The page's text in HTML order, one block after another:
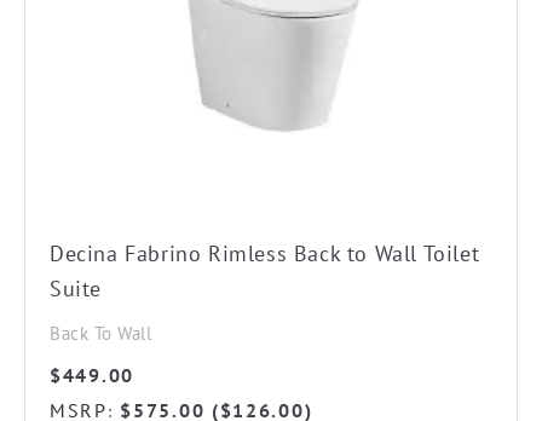
Decina Fabrino Rimless Back to Wall Toilet
Suite
Back To Wall
$449.00
MSRP: $575.00 ($126.00)